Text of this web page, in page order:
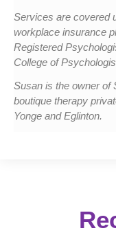
Services are covered
workplace insurance
Registered
College of
Susan is the owner of
boutique therapy
Yonge and Eglinton.